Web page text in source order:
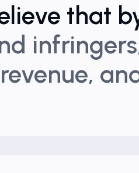
that